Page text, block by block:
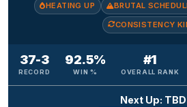
HEATING UP
BRUTAL
CONSISTENCY
37-3
RECORD
92.5%
WIN %
#1
OVERALL RANK
Next Up: TBD